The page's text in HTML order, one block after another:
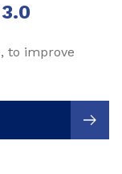
to improve